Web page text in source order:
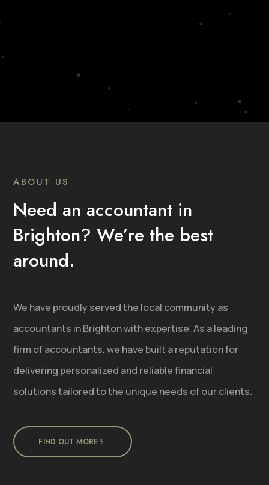
ABOUT US
Need an accountant in
Brighton? We’re the best
around.
We have proudly served the local community as
accountants in Brighton with expertise. As a leading
firm of accountants, we have built a reputation for
delivering personalized and reliable financial
solutions tailored to the unique needs of our clients.
FIND OUT MORE